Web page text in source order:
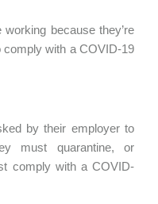
because they’re
comply with a COVID-19
by their employer to
must quarantine, or
comply with a COVID-